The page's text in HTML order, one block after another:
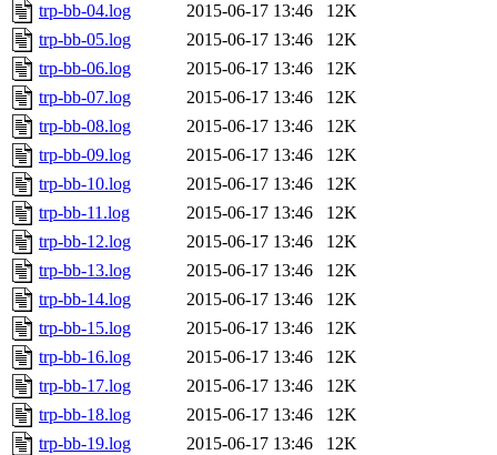
trp-bb-04.log
2015-06-17 13:46
12K
trp-bb-05.log
2015-06-17 13:46
12K
trp-bb-06.log
2015-06-17 13:46
12K
trp-bb-07.log
2015-06-17 13:46
12K
trp-bb-08.log
2015-06-17 13:46
12K
trp-bb-09.log
2015-06-17 13:46
12K
trp-bb-10.log
2015-06-17 13:46
12K
trp-bb-11.log
2015-06-17 13:46
12K
trp-bb-12.log
2015-06-17 13:46
12K
trp-bb-13.log
2015-06-17 13:46
12K
trp-bb-14.log
2015-06-17 13:46
12K
trp-bb-15.log
2015-06-17 13:46
12K
trp-bb-16.log
2015-06-17 13:46
12K
trp-bb-17.log
2015-06-17 13:46
12K
trp-bb-18.log
2015-06-17 13:46
12K
trp-bb-19.log
2015-06-17 13:46
12K